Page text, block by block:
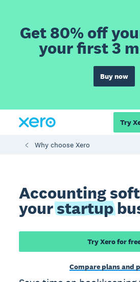
Get 80% off
your first 3
Buy now
Try
Why choose Xero
Accounting
yourstartup
Try Xero for
Compare plans and